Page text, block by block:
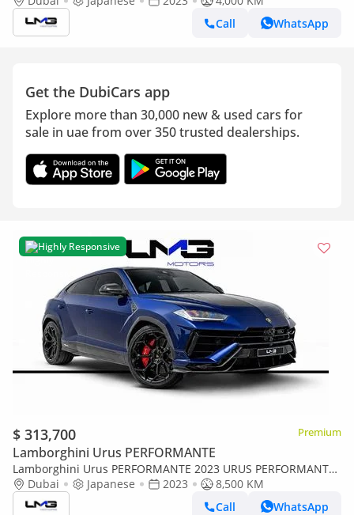
EDITION | AKRAPOVIC EXHAUST
Call
WhatsApp
Get the DubiCars app
Explore more than 30,000 new & used cars for
sale in uae from over 350 trusted dealerships.
Highly Responsive
$ 313,700 Premium
Lamborghini Urus PERFORMANTE
Lamborghini Urus PERFORMANTE 2023 URUS PERFORMANTE
| FULL OPTIONS ,FULL CARBON PACKAKGE INSIDE / OUTSIDE ,
AKRAPOVICH EXHAUST SYS
Dubai Japanese 2023
8,500 KM
Call
WhatsApp